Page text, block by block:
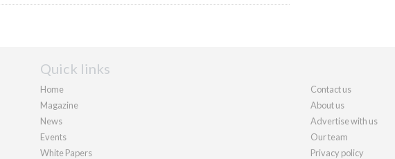
Quick links
Home
Magazine
News
Events
White Papers
Contact us
About us
Advertise with us
Our team
Privacy policy